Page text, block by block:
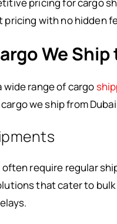
pricing with no hidden
We Ship
wide range of cargo
we ship from
often require regular
that cater to